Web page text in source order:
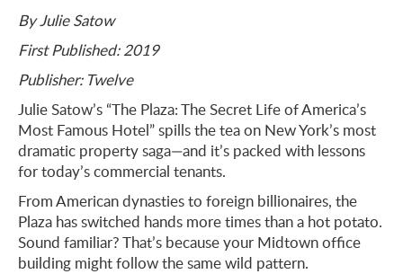
By Julie Satow
First Published: 2019
Publisher: Twelve
Julie Satow’s “The Plaza: The Secret Life of America’s
Most Famous Hotel” spills the tea on New York’s most
dramatic property saga—and it’s packed with lessons
for today’s commercial tenants.
From American dynasties to foreign billionaires, the
Plaza has switched hands more times than a hot potato.
Sound familiar? That’s because your Midtown office
building might follow the same wild pattern.